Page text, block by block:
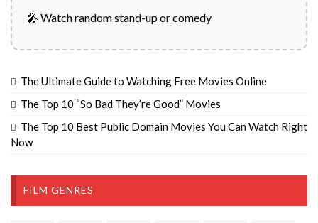
🎤 Watch random stand-up or comedy
The Ultimate Guide to Watching Free Movies Online
The Top 10 “So Bad They’re Good” Movies
The Top 10 Best Public Domain Movies You Can Watch Right
Now
FILM GENRES